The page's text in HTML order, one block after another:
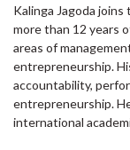
Kalinga Jagoda
more than 12 years
areas of
entrepreneurship.
accountability,
entrepreneurship.
international